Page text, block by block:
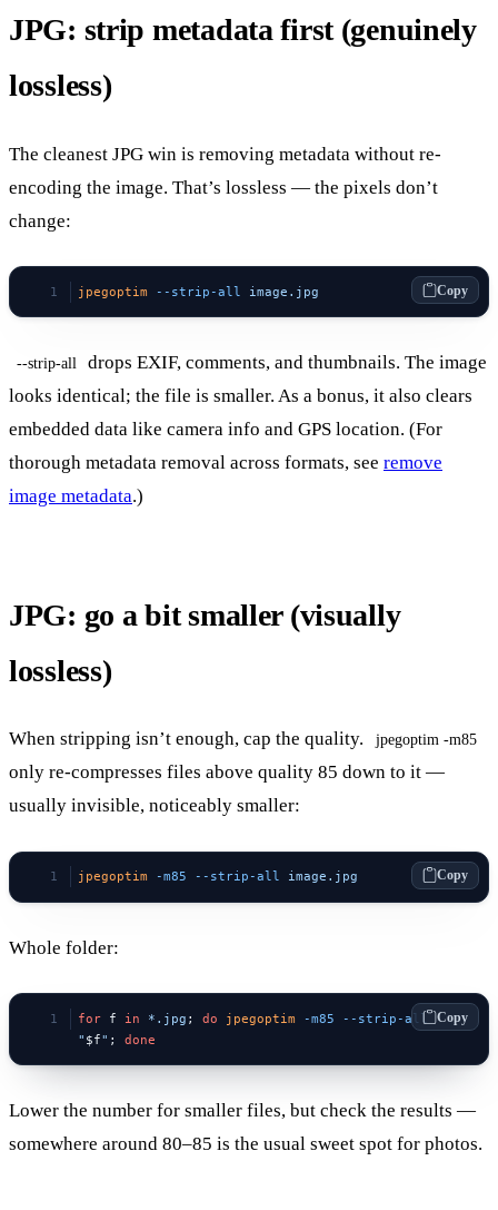
JPG: strip metadata first (genuinely
lossless)
The cleanest JPG win is removing metadata without re-
encoding the image. That’s lossless — the pixels don’t
change:
jpegoptim --strip-all image.jpg Copy
--strip-all
drops EXIF, comments, and thumbnails. The image
looks identical; the file is smaller. As a bonus, it also clears
embedded data like camera info and GPS location. (For
thorough metadata removal across formats, see remove
image metadata.)
JPG: go a bit smaller (visually
lossless)
When stripping isn’t enough, cap the quality. jpegoptim -m85
only re-compresses files above quality 85 down to it —
usually invisible, noticeably smaller:
jpegoptim -m85 --strip-all image.jpg Copy
Whole folder:
for f in *.jpg ; do jpegoptim -m85 --strip-all
" $f" ; done
Copy
Lower the number for smaller files, but check the results —
somewhere around 80–85 is the usual sweet spot for photos.